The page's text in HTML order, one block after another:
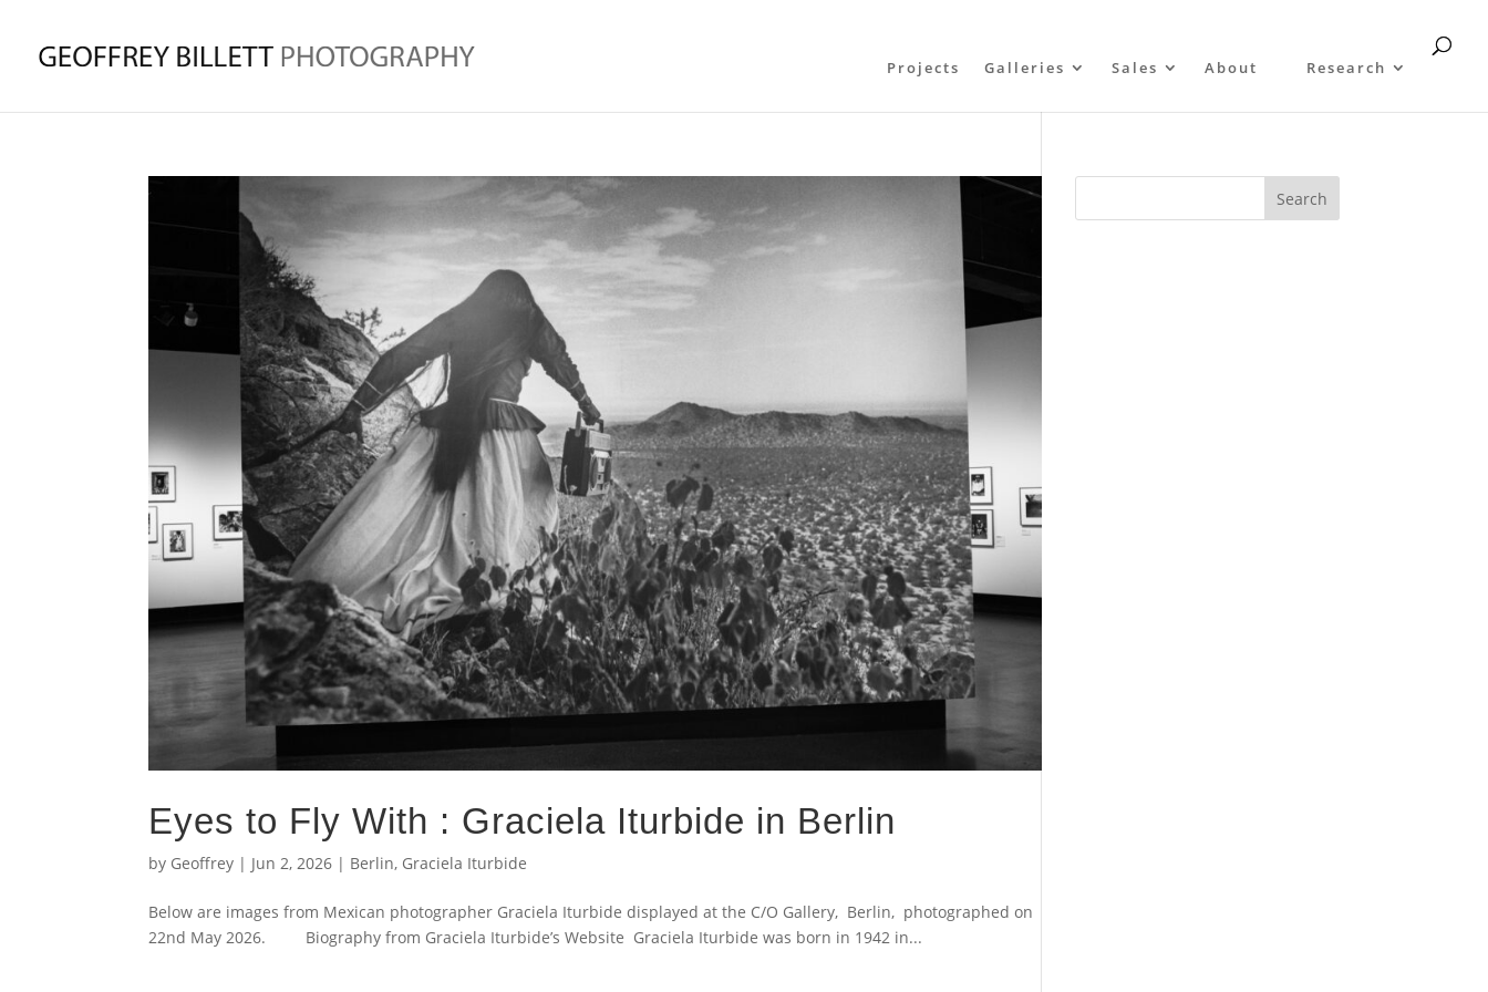
Projects Galleries Sales About Research
Eyes to Fly With : Graciela Iturbide in Berlin
by Geoffrey | Jun 2, 2026 | Berlin, Graciela Iturbide
Below are images from Mexican photographer Graciela Iturbide displayed at the C/O Gallery, Berlin, photographed on
22nd May 2026. Biography from Graciela Iturbide’s Website Graciela Iturbide was born in 1942 in...